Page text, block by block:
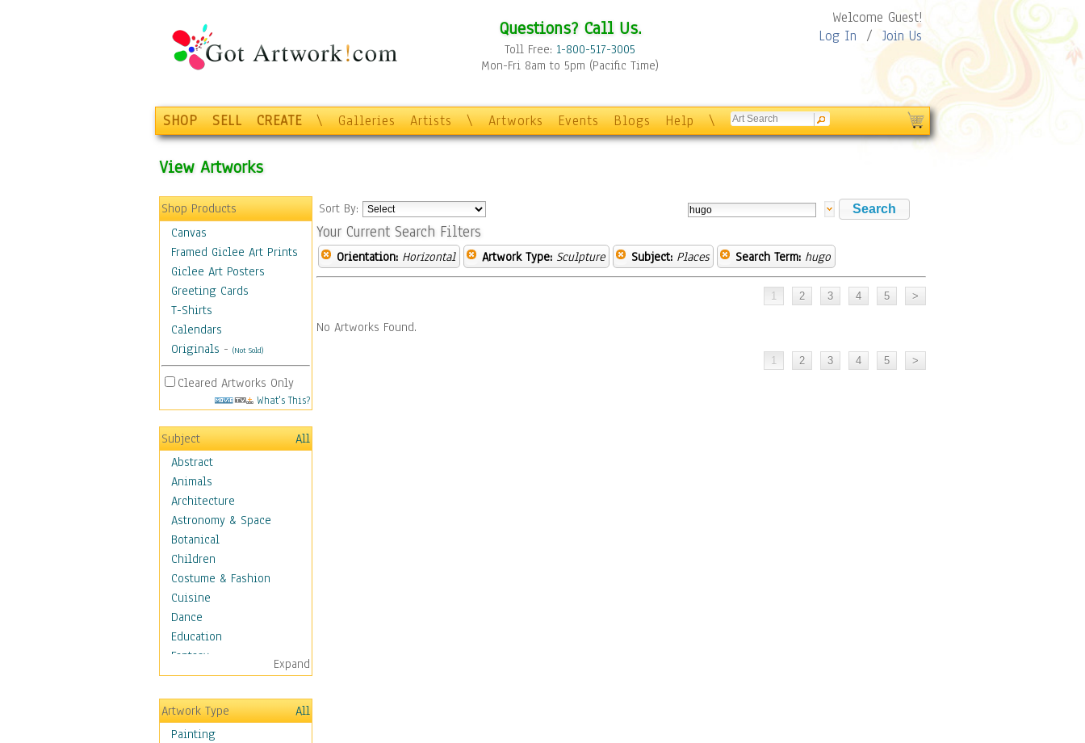
Questions? Call Us.
Toll Free: 1-800-517-3005
Mon-Fri 8am to 5pm (Pacific Time)
Welcome Guest!
Log In / Join Us
SHOP SELL CREATE \ Galleries Artists \ Artworks Events Blogs Help \
View Artworks
Shop Products
Canvas
Framed Giclee Art Prints
Giclee Art Posters
Greeting Cards
T-Shirts
Calendars
Originals - (Not Sold)
Cleared Artworks Only
What's This?
Subject
All
Abstract
Animals
Architecture
Astronomy & Space
Botanical
Children
Costume & Fashion
Cuisine
Dance
Education
Fantasy
Figurative
Hobbies
Holidays
Home & Hearth
Expand
Artwork Type
All
Painting
Sort By:
Your Current Search Filters
Orientation: Horizontal Artwork Type: Sculpture Subject: Places Search Term: hugo
No Artworks Found.